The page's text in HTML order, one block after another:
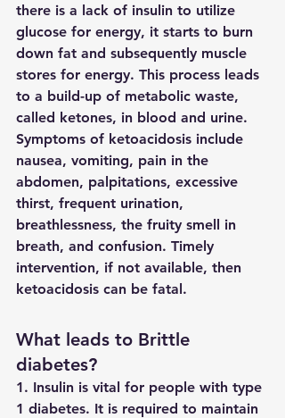
there is a lack of insulin to utilize
glucose for energy, it starts to burn
down fat and subsequently muscle
stores for energy. This process leads
to a build-up of metabolic waste,
called ketones, in blood and urine.
Symptoms of ketoacidosis include
nausea, vomiting, pain in the
abdomen, palpitations, excessive
thirst, frequent urination,
breathlessness, the fruity smell in
breath, and confusion. Timely
intervention, if not available, then
ketoacidosis can be fatal.
What leads to Brittle
diabetes?
1. Insulin is vital for people with type
1 diabetes. It is required to maintain